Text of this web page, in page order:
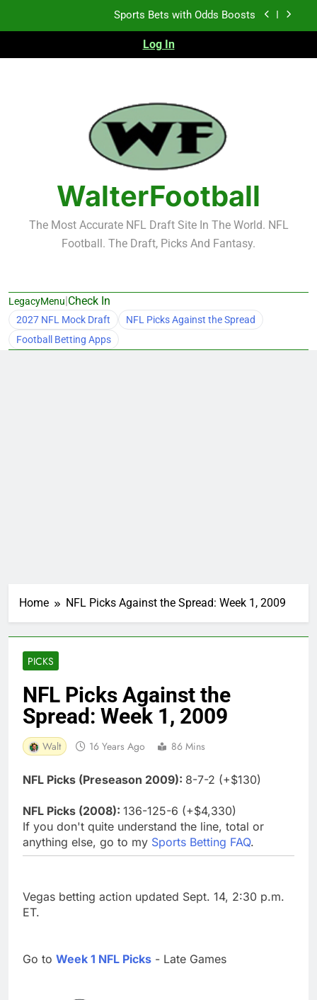
K.J. Duff Creating Buzz
NFL Free Agent Signing Grades – Latest Signing
Grades for 2026 NFL Free Agency
Sports Bets with Odds Boosts
K.J. Duff Creating Buzz
NFL Free Agent Signing Grades – Latest Signing
Grades for 2026 NFL Free Agency
Log In
WalterFootball
The Most Accurate NFL Draft Site In The World. NFL
Football. The Draft, Picks And Fantasy.
LegacyMenu|Check In
2027 NFL Mock Draft
NFL Picks Against the Spread
Football Betting Apps
Home NFL Picks Against the Spread: Week 1, 2009
PICKS
NFL Picks Against the
Spread: Week 1, 2009
Walt 16 Years Ago 86 Mins
NFL Picks (Preseason 2009): 8-7-2 (+$130)
NFL Picks (2008): 136-125-6 (+$4,330)
If you don't quite understand the line, total or
anything else, go to my Sports Betting FAQ.
Vegas betting action updated Sept. 14, 2:30 p.m.
ET.
Go to Week 1 NFL Picks - Late Games